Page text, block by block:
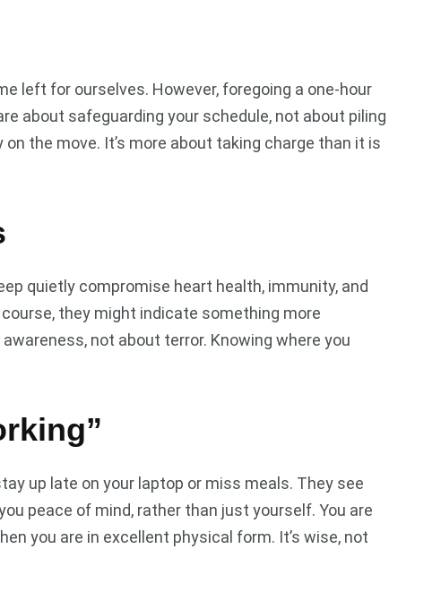
left for ourselves. However, foregoing a one-hour
about safeguarding your schedule, not about piling
the move. It’s more about taking charge than it is
quietly compromise heart health, immunity, and
they might indicate something more
not about terror. Knowing where you
up late on your laptop or miss meals. They see
peace of mind, rather than just yourself. You are
you are in excellent physical form. It’s wise, not